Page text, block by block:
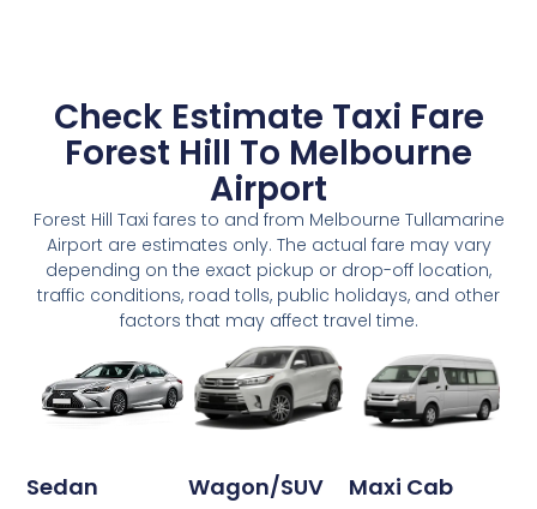
Check Estimate Taxi Fare
Forest Hill To Melbourne
Airport
Forest Hill Taxi fares to and from Melbourne Tullamarine
Airport are estimates only. The actual fare may vary
depending on the exact pickup or drop-off location,
traffic conditions, road tolls, public holidays, and other
factors that may affect travel time.
Sedan Wagon/SUV Maxi Cab